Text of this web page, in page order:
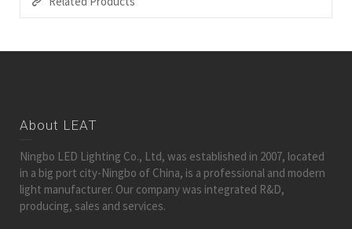
About LEAT
Ningbo LED Lighting Co., Ltd, was established in 2007, located
in a big port city-Ningbo of China, is a professional and modern
light manufacturer. Our company was integrated R&D,
producing, sales and services.